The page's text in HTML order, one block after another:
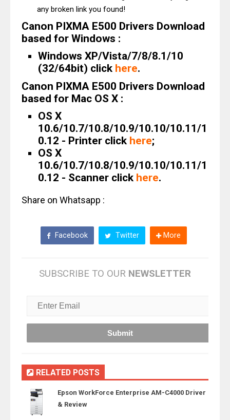
any broken link you found!
Canon PIXMA E500 Drivers Download
based for Windows :
Windows XP/Vista/7/8/8.1/10
(32/64bit) click here.
Canon PIXMA E500 Drivers Download
based for Mac OS X :
OS X
10.6/10.7/10.8/10.9/10.10/10.11/1
0.12 - Printer click here;
OS X
10.6/10.7/10.8/10.9/10.10/10.11/1
0.12 - Scanner click here.
Share on Whatsapp :
Facebook Twitter More
SUBSCRIBE TO OUR NEWSLETTER
RELATED POSTS
Epson WorkForce Enterprise AM-C4000 Driver
& Review